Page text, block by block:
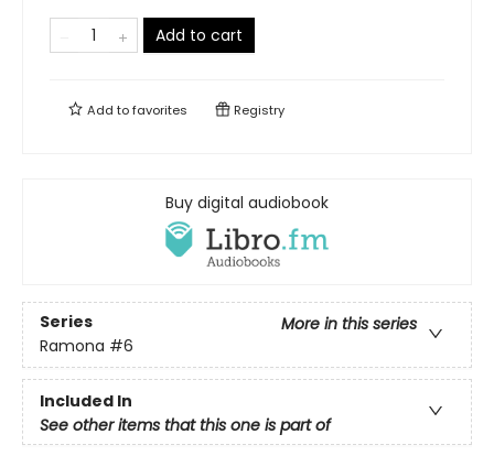
Add to cart
Add tofavorites Registry
Buy digital audiobook
Series
More in this series
Ramona #6
Included In
See other items that this one is part of